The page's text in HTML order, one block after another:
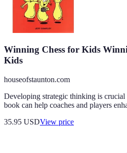
Winning Chess for Kids
Kids
houseofstaunton.com
Developing strategic thinking is crucial
book can help coaches and players
35.95 USDView price